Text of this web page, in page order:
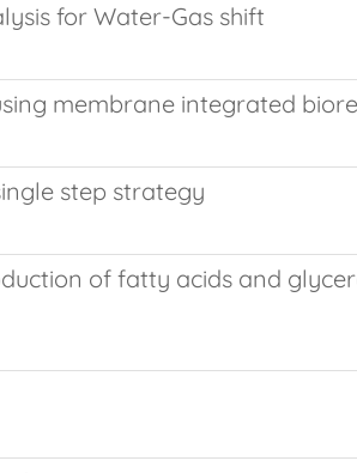
for Water-Gas shift
membrane integrated
step strategy
of fatty acids and